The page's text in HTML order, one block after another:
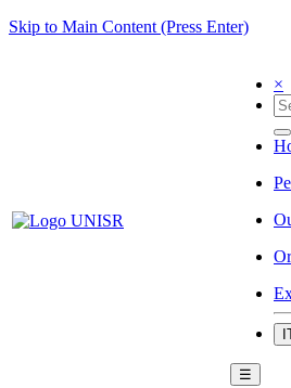
Skip to Main Content (Press Enter)
×
☰